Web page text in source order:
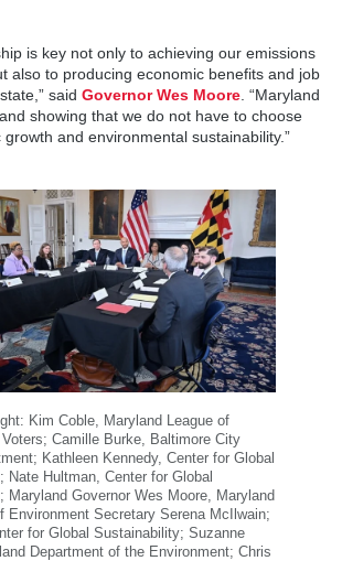
is key not only to achieving our emissions
also to producing economic benefits and job
said Governor Wes Moore. “Maryland
showing that we do not have to choose
and environmental sustainability.”
Kim Coble, Maryland League of
Camille Burke, Baltimore City
Kathleen Kennedy, Center for Global
Nate Hultman, Center for Global
Maryland Governor Wes Moore, Maryland
Environment Secretary Serena McIlwain;
for Global Sustainability; Suzanne
Department of the Environment; Chris